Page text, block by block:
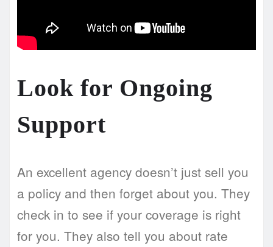
Look for Ongoing
Support
An excellent agency doesn’t just sell you
a policy and then forget about you. They
check in to see if your coverage is right
for you. They also tell you about rate